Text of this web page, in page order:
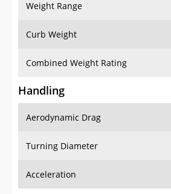
Weight Range
Curb Weight
Combined Weight Rating
Handling
Aerodynamic Drag
Turning Diameter
Acceleration